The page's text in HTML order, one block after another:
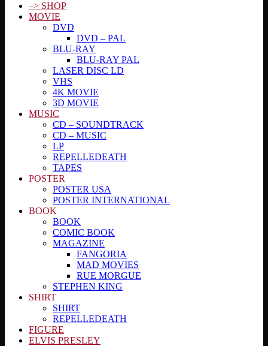
–> SHOP
MOVIE
DVD
DVD – PAL
BLU-RAY
BLU-RAY PAL
LASER DISC LD
VHS
4K MOVIE
3D MOVIE
MUSIC
CD – SOUNDTRACK
CD – MUSIC
LP
REPELLEDEATH
TAPES
POSTER
POSTER USA
POSTER INTERNATIONAL
BOOK
BOOK
COMIC BOOK
MAGAZINE
FANGORIA
MAD MOVIES
RUE MORGUE
STEPHEN KING
SHIRT
SHIRT
REPELLEDEATH
FIGURE
ELVIS PRESLEY